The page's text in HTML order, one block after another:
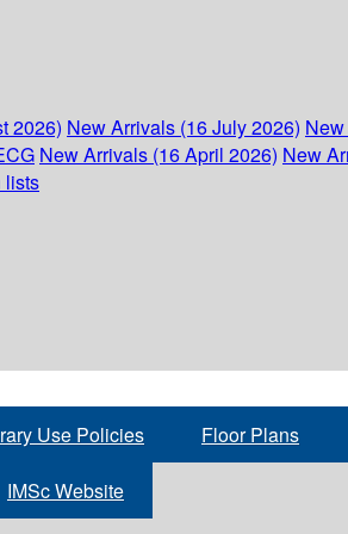
2026) New Arrivals (16 July 2026)
New Arrivals (16 April 2026) New
lists
Use Policies Floor Plans
IMSc Website